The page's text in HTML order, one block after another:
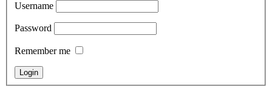
Username
Password
Remember me